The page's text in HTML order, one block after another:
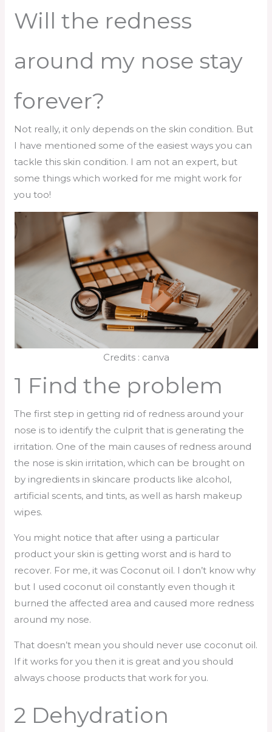
Will the redness
around my nose stay
forever?
Not really, it only depends on the skin condition. But
I have mentioned some of the easiest ways you can
tackle this skin condition. I am not an expert, but
some things which worked for me might work for
you too!
Credits : canva
1 Find the problem
The first step in getting rid of redness around your
nose is to identify the culprit that is generating the
irritation. One of the main causes of redness around
the nose is skin irritation, which can be brought on
by ingredients in skincare products like alcohol,
artificial scents, and tints, as well as harsh makeup
wipes.
You might notice that after using a particular
product your skin is getting worst and is hard to
recover. For me, it was Coconut oil. I don’t know why
but I used coconut oil constantly even though it
burned the affected area and caused more redness
around my nose.
That doesn’t mean you should never use coconut oil.
If it works for you then it is great and you should
always choose products that work for you.
2 Dehydration